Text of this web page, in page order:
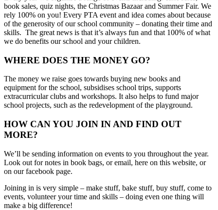
book sales, quiz nights, the Christmas Bazaar and Summer Fair. We
rely 100% on you! Every PTA event and idea comes about because
of the generosity of our school community – donating their time and
skills. The great news is that it’s always fun and that 100% of what
we do benefits our school and your children.
WHERE DOES THE MONEY GO?
The money we raise goes towards buying new books and
equipment for the school, subsidises school trips, supports
extracurricular clubs and workshops. It also helps to fund major
school projects, such as the redevelopment of the playground.
HOW CAN YOU JOIN IN AND FIND OUT
MORE?
We’ll be sending information on events to you throughout the year.
Look out for notes in book bags, or email, here on this website, or
on our facebook page.
Joining in is very simple – make stuff, bake stuff, buy stuff, come to
events, volunteer your time and skills – doing even one thing will
make a big difference!